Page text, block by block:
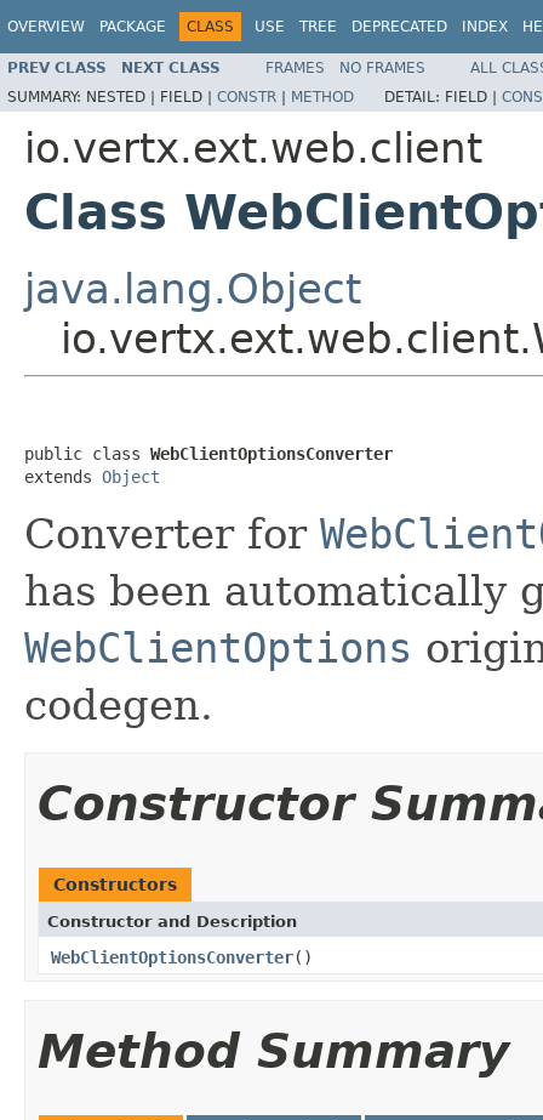
OVERVIEW PACKAGE CLASS USE TREE DEPRECATED INDEX
PREV CLASS NEXT CLASS FRAMES NO FRAMES
ALL
SUMMARY: NESTED | FIELD | CONSTR | METHOD DETAIL: FIELD |
io.vertx.ext.web.client
Class
java.lang.Object
public class WebClientOptionsConverter
extends Object
Converter for
has been automatically
WebClientOptions
codegen.
Constructor
Constructors
Constructor and Description
WebClientOptionsConverter()
Method Summary